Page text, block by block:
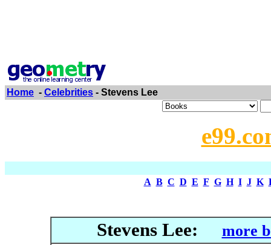
Home - Celebrities - Stevens Lee
A B C D E F G H I J K
Stevens Lee:
more